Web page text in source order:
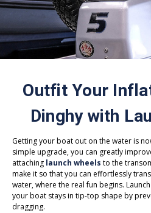
Outfit Your
Dinghy with
Getting your boat out on the water is
simple upgrade, you can greatly
attaching launch wheels to the
make it so that you can effortlessly
water, where the real fun begins.
your boat stays in tip-top shape by
dragging.